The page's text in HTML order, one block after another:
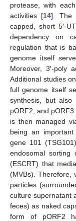
protease, with
activities [14]. The
capped, short 5′-
dependency on
regulation that is
genome itself
Moreover, 3′-poly
Additional studies
full genome itself
synthesis, but also
pORF2, and pORF3
is then managed
being an
gene 101
endosomal sorting
(ESCRT) that
(MVBs). Therefore,
particles
culture supernatant
feces) as naked
form of pORF2